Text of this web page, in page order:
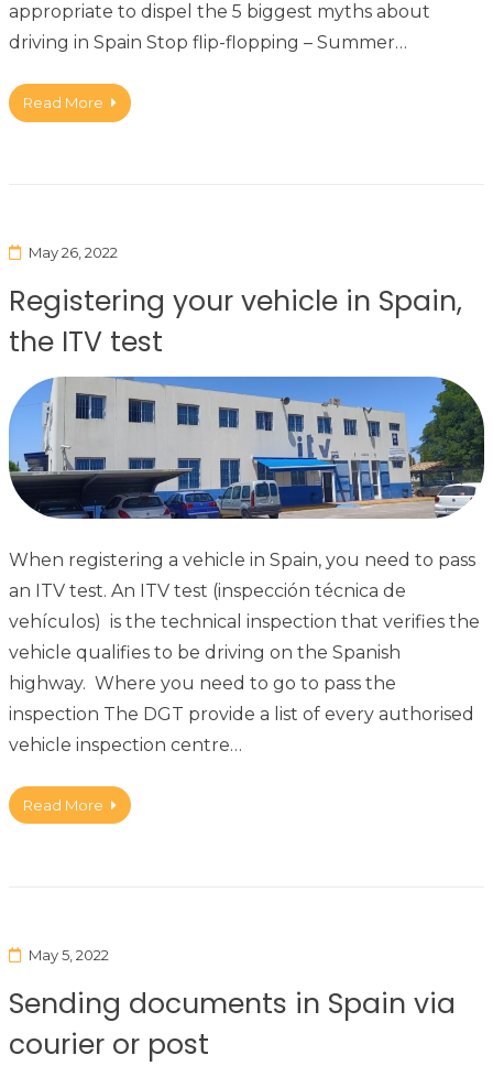
appropriate to dispel the 5 biggest myths about
driving in Spain Stop flip-flopping – Summer…
Read More
May 26, 2022
Registering your vehicle in Spain,
the ITV test
When registering a vehicle in Spain, you need to pass
an ITV test. An ITV test (inspección técnica de
vehículos) is the technical inspection that verifies the
vehicle qualifies to be driving on the Spanish
highway. Where you need to go to pass the
inspection The DGT provide a list of every authorised
vehicle inspection centre…
Read More
May 5, 2022
Sending documents in Spain via
courier or post